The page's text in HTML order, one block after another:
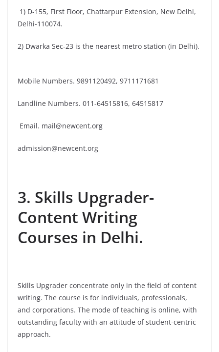
1) D-155, First Floor, Chattarpur Extension, New Delhi,
Delhi-110074.
2) Dwarka Sec-23 is the nearest metro station (in Delhi).
Mobile Numbers. 9891120492, 9711171681
Landline Numbers. 011-64515816, 64515817
Email. mail@newcent.org
admission@newcent.org
3. Skills Upgrader-
Content Writing
Courses in Delhi.
Skills Upgrader concentrate only in the field of content
writing. The course is for individuals, professionals,
and corporations. The mode of teaching is online, with
outstanding faculty with an attitude of student-centric
approach.